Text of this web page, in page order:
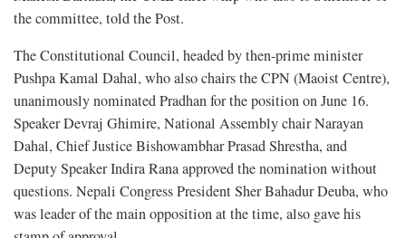
the committee, told the Post.
The Constitutional Council, headed by then-prime minister
Pushpa Kamal Dahal, who also chairs the CPN (Maoist Centre),
unanimously nominated Pradhan for the position on June 16.
Speaker Devraj Ghimire, National Assembly chair Narayan
Dahal, Chief Justice Bishowambhar Prasad Shrestha, and
Deputy Speaker Indira Rana approved the nomination without
questions. Nepali Congress President Sher Bahadur Deuba, who
was leader of the main opposition at the time, also gave his